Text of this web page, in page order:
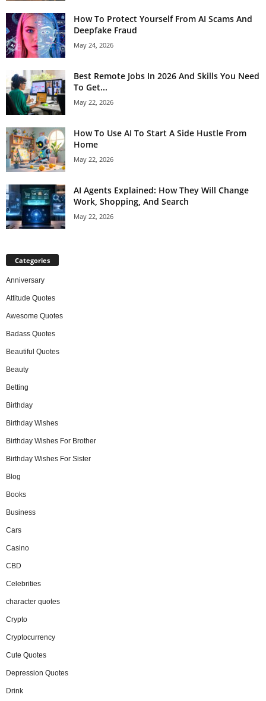
How To Protect Yourself From AI Scams And
Deepfake Fraud
May 24, 2026
Best Remote Jobs In 2026 And Skills You Need
To Get...
May 22, 2026
How To Use AI To Start A Side Hustle From
Home
May 22, 2026
AI Agents Explained: How They Will Change
Work, Shopping, And Search
May 22, 2026
Categories
Anniversary
Attitude Quotes
Awesome Quotes
Badass Quotes
Beautiful Quotes
Beauty
Betting
Birthday
Birthday Wishes
Birthday Wishes For Brother
Birthday Wishes For Sister
Blog
Books
Business
Cars
Casino
CBD
Celebrities
character quotes
Crypto
Cryptocurrency
Cute Quotes
Depression Quotes
Drink